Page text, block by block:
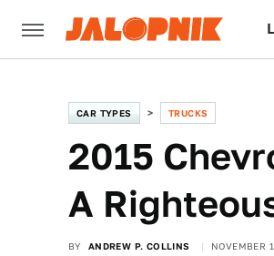
CAR TYPES TRUCKS
2015
A
BY ANDREW P. COLLINS NOVEMBER